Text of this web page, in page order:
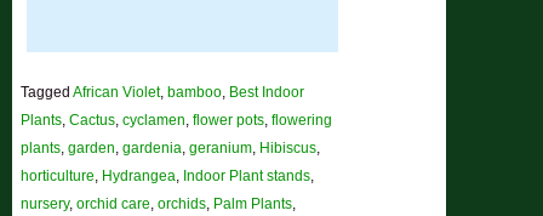
TaggedAfrican Violet,bamboo, Best Indoor
Plants,Cactus,cyclamen,flower pots,flowering
plants,garden,gardenia,geranium, Hibiscus,
horticulture, Hydrangea, Indoor Plant stands,
nursery,orchid care,orchids, Palm Plants,